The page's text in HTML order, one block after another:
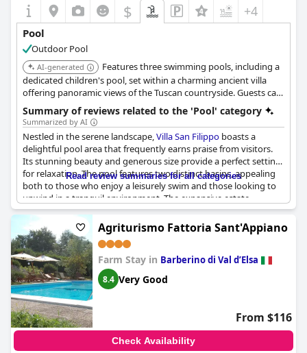
$ +4
Pool
Outdoor Pool
AI-generated
Features three swimming pools, including a
dedicated children's pool, set within a charming ancient villa
offering panoramic views of the Tuscan countryside. Guests can
also enjoy a relaxing garden and terraces.
Summary of reviews related to the 'Pool' category
Summarized by AI
Nestled in the serene landscape,Villa San Filippo boasts a
delightful pool area that frequently earns praise from visitors.
Its stunning beauty and generous size provide a perfect setting
for relaxation. The pool features two distinct basins, appealing
both to those who enjoy a leisurely swim and those looking to
unwind in a tranquil environment. The expansive estate
surrounding the pool adds to the charm, offering guests
magnificent views that enhance their experience.
The pool is well-maintained, inviting guests to dive into its
refreshing waters and enjoy a peaceful day. Its design and the
lush garden layout surrounding it create an inviting oasis that
beckons one to relax. Despite some signs of aging, the overall
atmosphere remains pleasant and inviting. As the sun sets, the
pool continues to serve as a haven, providing a pleasant retreat
for unwinding after a day's adventures. With its lovely ambiance
and picturesque views, the pool atVilla San Filippois a true
highlight, promising a soothing and memorable escape for all
Read review summaries for all categories
Agriturismo Fattoria Sant'Appiano
Farm Stay in Barberino di Val dʼElsa
8.4 Very Good
From $116
Check Availability